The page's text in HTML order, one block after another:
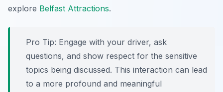
explore Belfast Attractions.
Pro Tip: Engage with your driver, ask
questions, and show respect for the sensitive
topics being discussed. This interaction can lead
to a more profound and meaningful